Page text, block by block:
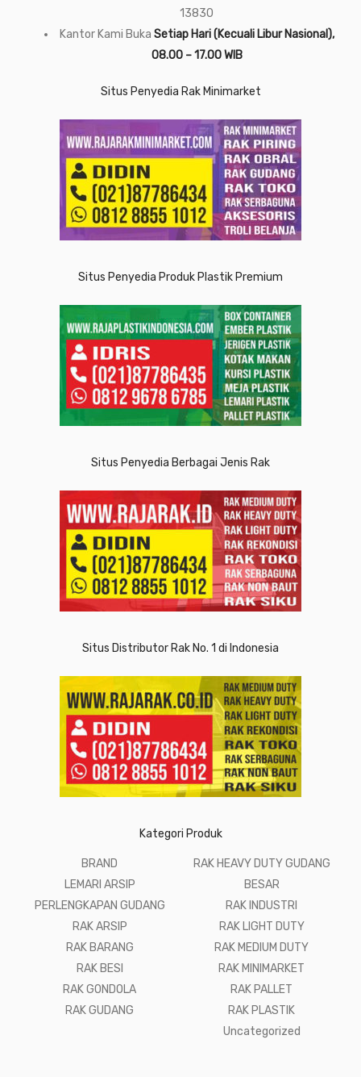
13830
Kantor Kami Buka Setiap Hari (Kecuali Libur Nasional),
08.00 – 17.00 WIB
Situs Penyedia Rak Minimarket
Situs Penyedia Produk Plastik Premium
Situs Penyedia Berbagai Jenis Rak
Situs Distributor Rak No. 1 di Indonesia
Kategori Produk
BRAND
LEMARI ARSIP
PERLENGKAPAN GUDANG
RAK ARSIP
RAK BARANG
RAK BESI
RAK GONDOLA
RAK GUDANG
RAK HEAVY DUTY GUDANG
BESAR
RAK INDUSTRI
RAK LIGHT DUTY
RAK MEDIUM DUTY
RAK MINIMARKET
RAK PALLET
RAK PLASTIK
Uncategorized